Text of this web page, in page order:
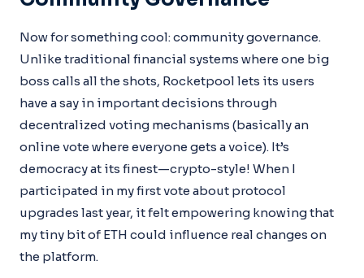
Now for something cool: community governance.
Unlike traditional financial systems where one big
boss calls all the shots, Rocketpool lets its users
have a say in important decisions through
decentralized voting mechanisms (basically an
online vote where everyone gets a voice). It’s
democracy at its finest—crypto-style! When I
participated in my first vote about protocol
upgrades last year, it felt empowering knowing that
my tiny bit of ETH could influence real changes on
the platform.